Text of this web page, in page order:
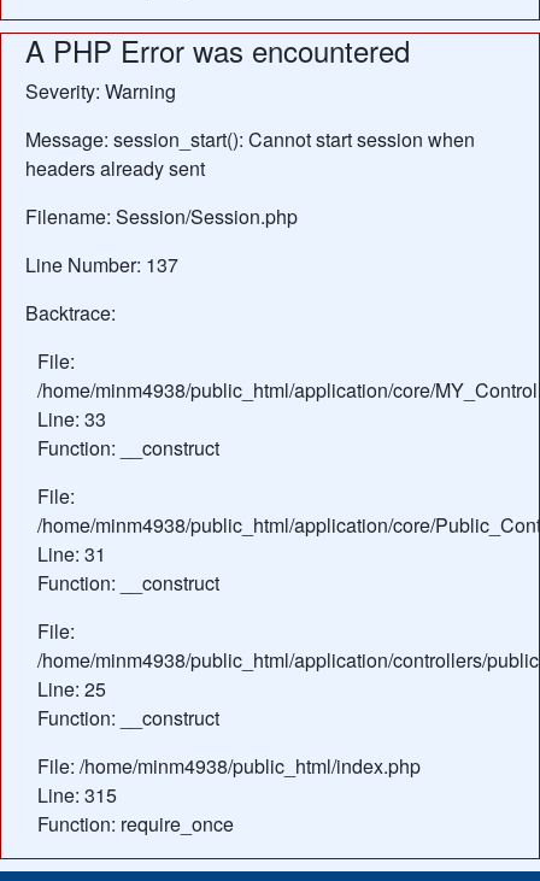
A PHP Error was encountered
Severity: Warning
Message: session_start(): Cannot start session when
headers already sent
Filename: Session/Session.php
Line Number: 137
Backtrace:
File:
/home/minm4938/public_html/application/core/
Line: 33
Function: __construct
File:
/home/minm4938/public_html/application/core/
Line: 31
Function: __construct
File:
/home/minm4938/public_html/application/controllers/
Line: 25
Function: __construct
File: /home/minm4938/public_html/index.php
Line: 315
Function: require_once